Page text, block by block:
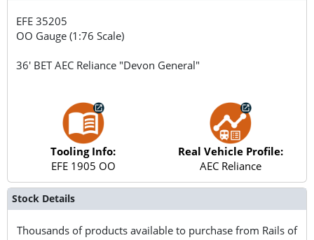
EFE35205
OO Gauge (1:76 Scale)
36' BET AEC Reliance "Devon General"
Tooling Info:
EFE 1905 OO
Real Vehicle Profile:
AEC Reliance
Stock Details
Thousands of products available to purchase from Rails of